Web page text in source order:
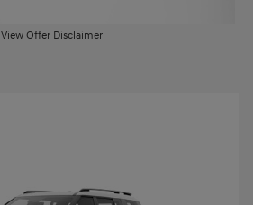
View Offer Disclaimer